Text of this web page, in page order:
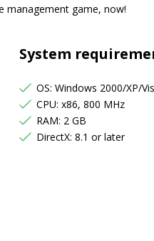
management game, now!
System
OS: Windows 2000/XP/
CPU: x86, 800 MHz
RAM: 2 GB
DirectX: 8.1 or later